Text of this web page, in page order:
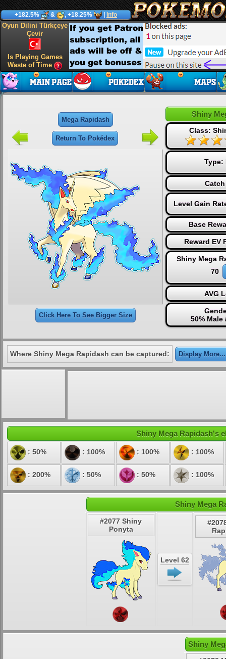
+182.5% & , +18.25% Info
Oyun Dilini Türkçeye
Çevir
Is Playing Games
Waste of Time
Mega Rapidash
Return To Pokédex
Click Here To See Bigger Size
Shiny
Class:
Type:
Level Gain
Base
Reward EV
Shiny Mega
70
AVG
50% Male
Where Shiny Mega Rapidash can be captured: Display More...
Shiny Mega Rapidash's
: 50% : 100% : 100% : 100%
: 200% : 50% : 50% : 100%
Shiny Mega
#2077 Shiny
Ponyta
Level 62
Shiny